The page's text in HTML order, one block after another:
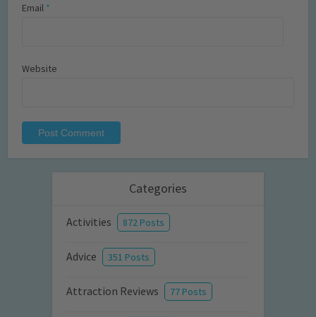
Email *
Website
Categories
Activities 872 Posts
Advice 351 Posts
Attraction Reviews 77 Posts